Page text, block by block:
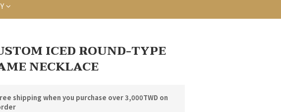
ICED ROUND-TYPE
NECKLACE
shipping when you purchase over 3,000TWD on